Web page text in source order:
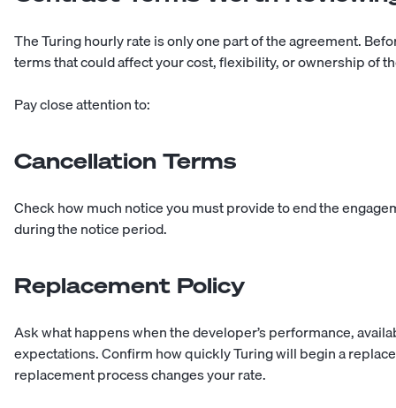
The Turing hourly rate is only one part of the agreement.
terms that could affect your cost, flexibility, or ownership of
Pay close attention to:
Cancellation Terms
Check how much notice you must provide to end the
during the notice period.
Replacement Policy
Ask what happens when the developer’s performance,
expectations. Confirm how quickly Turing will begin a
replacement process changes your rate.